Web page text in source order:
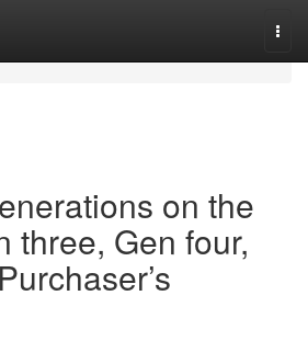
on the
three, Gen four,